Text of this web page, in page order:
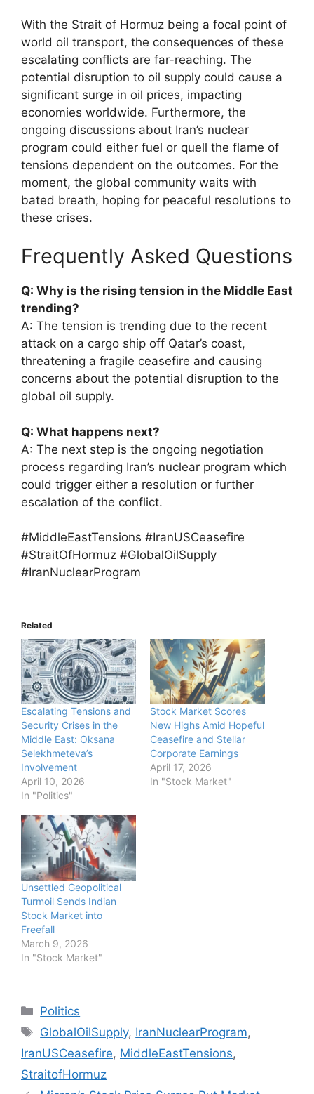
With the Strait of Hormuz being a focal point of
world oil transport, the consequences of these
escalating conflicts are far-reaching. The
potential disruption to oil supply could cause a
significant surge in oil prices, impacting
economies worldwide. Furthermore, the
ongoing discussions about Iran’s nuclear
program could either fuel or quell the flame of
tensions dependent on the outcomes. For the
moment, the global community waits with
bated breath, hoping for peaceful resolutions to
these crises.
Frequently Asked Questions
Q: Why is the rising tension in the Middle East
trending?
A: The tension is trending due to the recent
attack on a cargo ship off Qatar’s coast,
threatening a fragile ceasefire and causing
concerns about the potential disruption to the
global oil supply.
Q: What happens next?
A: The next step is the ongoing negotiation
process regarding Iran’s nuclear program which
could trigger either a resolution or further
escalation of the conflict.
#MiddleEastTensions #IranUSCeasefire
#StraitOfHormuz #GlobalOilSupply
#IranNuclearProgram
Related
Escalating Tensions and
Security Crises in the
Middle East: Oksana
Selekhmeteva’s
Involvement
April 10, 2026
In "Politics"
Stock Market Scores
New Highs Amid Hopeful
Ceasefire and Stellar
Corporate Earnings
April 17, 2026
In "Stock Market"
Unsettled Geopolitical
Turmoil Sends Indian
Stock Market into
Freefall
March 9, 2026
In "Stock Market"
Categories
Politics
Tags
GlobalOilSupply, IranNuclearProgram,
IranUSCeasefire, MiddleEastTensions,
StraitofHormuz